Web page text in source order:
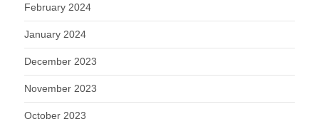
February 2024
January 2024
December 2023
November 2023
October 2023